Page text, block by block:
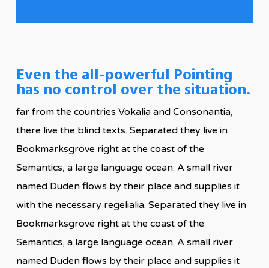
Even the all-powerful Pointing
has no control over the situation.
far from the countries Vokalia and Consonantia,
there live the blind texts. Separated they live in
Bookmarksgrove right at the coast of the
Semantics, a large language ocean. A small river
named Duden flows by their place and supplies it
with the necessary regelialia. Separated they live in
Bookmarksgrove right at the coast of the
Semantics, a large language ocean. A small river
named Duden flows by their place and supplies it